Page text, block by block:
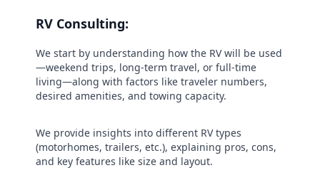
RV Consulting:
We start by understanding how the RV will be used
—weekend trips, long-term travel, or full-time
living—along with factors like traveler numbers,
desired amenities, and towing capacity.
We provide insights into different RV types
(motorhomes, trailers, etc.), explaining pros, cons,
and key features like size and layout.